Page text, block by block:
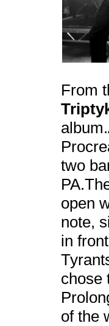
From
two
open
note,
in
chose
of the